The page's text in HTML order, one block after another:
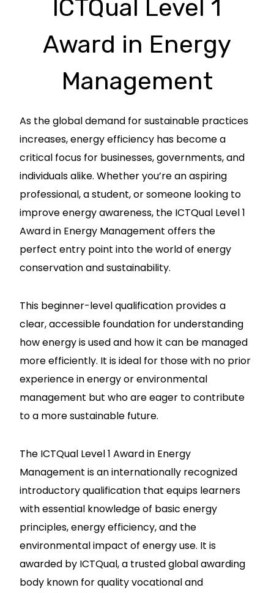
ICTQual Level 1
Award in Energy
Management
As the global demand for sustainable practices
increases, energy efficiency has become a
critical focus for businesses, governments, and
individuals alike. Whether you’re an aspiring
professional, a student, or someone looking to
improve energy awareness, the ICTQual Level 1
Award in Energy Management offers the
perfect entry point into the world of energy
conservation and sustainability.
This beginner-level qualification provides a
clear, accessible foundation for understanding
how energy is used and how it can be managed
more efficiently. It is ideal for those with no prior
experience in energy or environmental
management but who are eager to contribute
to a more sustainable future.
The ICTQual Level 1 Award in Energy
Management is an internationally recognized
introductory qualification that equips learners
with essential knowledge of basic energy
principles, energy efficiency, and the
environmental impact of energy use. It is
awarded by ICTQual, a trusted global awarding
body known for quality vocational and